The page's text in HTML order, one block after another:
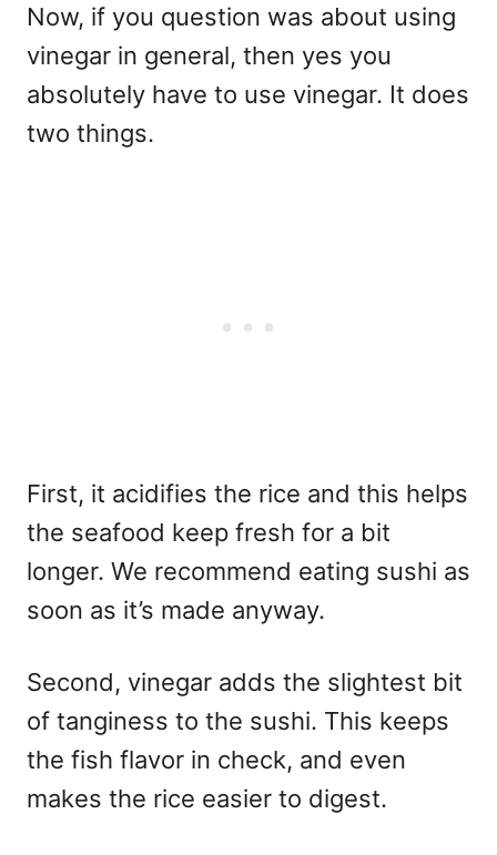
Now, if you question was about using
vinegar in general, then yes you
absolutely have to use vinegar. It does
two things.
First, it acidifies the rice and this helps
the seafood keep fresh for a bit
longer. We recommend eating sushi as
soon as it’s made anyway.
Second, vinegar adds the slightest bit
of tanginess to the sushi. This keeps
the fish flavor in check, and even
makes the rice easier to digest.